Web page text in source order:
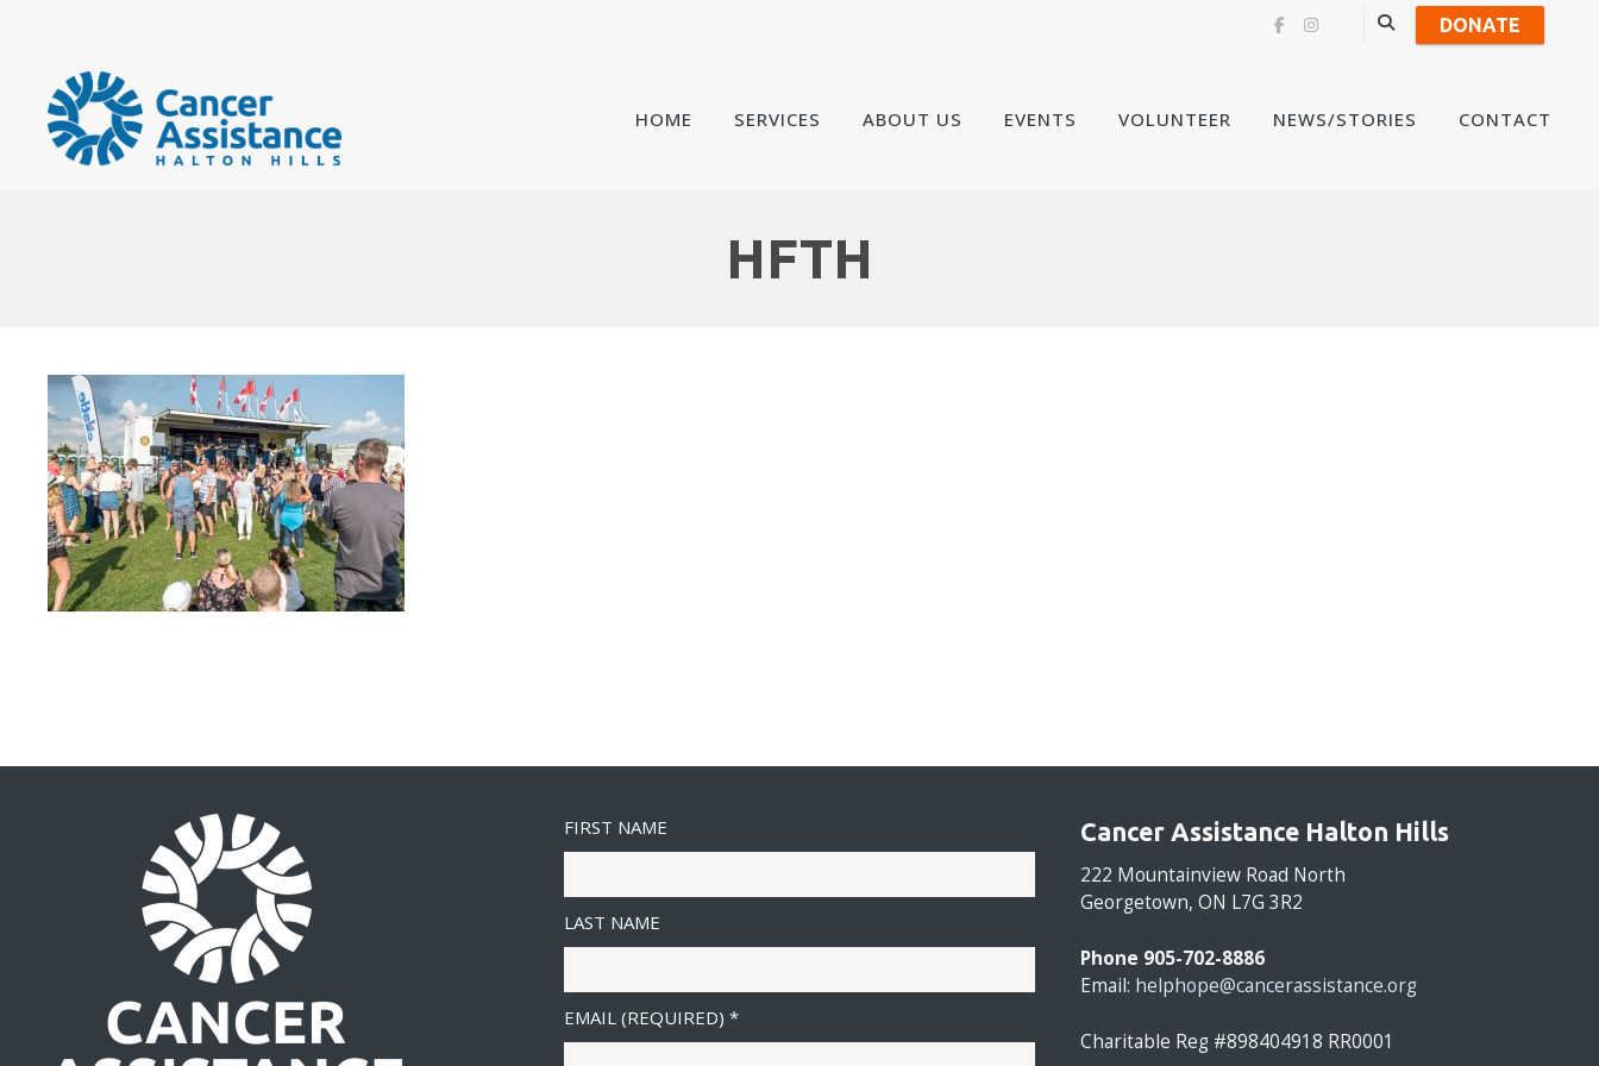
DONATE
Skip
HOME SERVICES ABOUT US EVENTS VOLUNTEER NEWS/STORIES CONTACT
HFTH
FIRST NAME
LAST NAME
EMAIL (REQUIRED) *
Cancer Assistance Halton Hills
222 Mountainview Road North
Georgetown, ON L7G 3R2
Phone 905-702-8886
Email: helphope@cancerassistance.org
Charitable Reg #898404918 RR0001